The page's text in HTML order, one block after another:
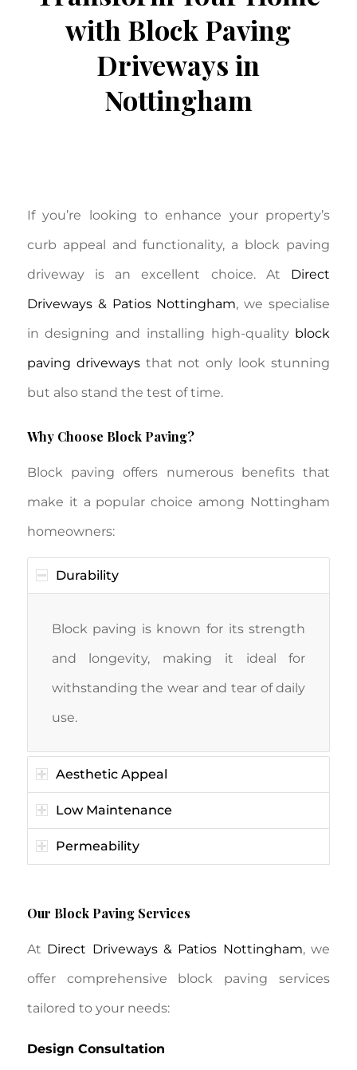
with Block Paving
Driveways in
Nottingham
If you’re looking to enhance your property’s
curb appeal and functionality, a block paving
driveway is an excellent choice. At Direct
Driveways & Patios Nottingham, we specialise
in designing and installing high-quality block
paving drivewaysthat not only look stunning
but also stand the test of time.
Why Choose Block Paving?
Block paving offers numerous benefits that
make it a popular choice among Nottingham
homeowners:
Durability
Block paving is known for its strength
and longevity, making it ideal for
withstanding the wear and tear of daily
use.
Aesthetic Appeal
Low Maintenance
Permeability
Our Block Paving Services
At Direct Driveways & Patios Nottingham, we
offer comprehensive block paving services
tailored to your needs:
Design Consultation